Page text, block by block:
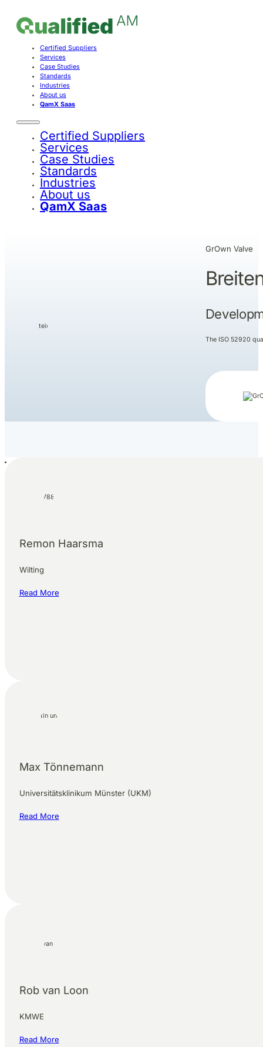
Certified Suppliers
Services
Case Studies
Standards
Industries
About us
QamX Saas
Certified Suppliers
Services
Case Studies
Standards
Industries
About us
QamX Saas
GrOwn Valve
The ISO 52920
Remon Haarsma
Wilting
Read More
Max Tönnemann
Universitätsklinikum Münster (UKM)
Read More
Rob van Loon
KMWE
Read More